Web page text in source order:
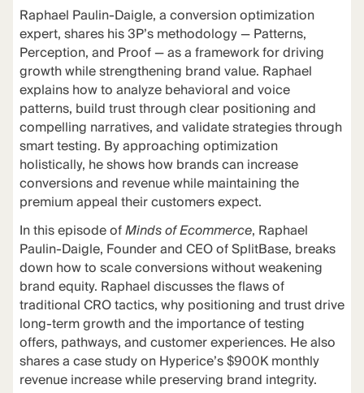
Raphael Paulin-Daigle, a conversion optimization
expert, shares his 3P’s methodology — Patterns,
Perception, and Proof — as a framework for driving
growth while strengthening brand value. Raphael
explains how to analyze behavioral and voice
patterns, build trust through clear positioning and
compelling narratives, and validate strategies through
smart testing. By approaching optimization
holistically, he shows how brands can increase
conversions and revenue while maintaining the
premium appeal their customers expect.
In this episode ofMinds of Ecommerce, Raphael
Paulin-Daigle, Founder and CEO of SplitBase, breaks
down how to scale conversions without weakening
brand equity. Raphael discusses the flaws of
traditional CRO tactics, why positioning and trust drive
long-term growth and the importance of testing
offers, pathways, and customer experiences. He also
shares a case study on Hyperice’s $900K monthly
revenue increase while preserving brand integrity.